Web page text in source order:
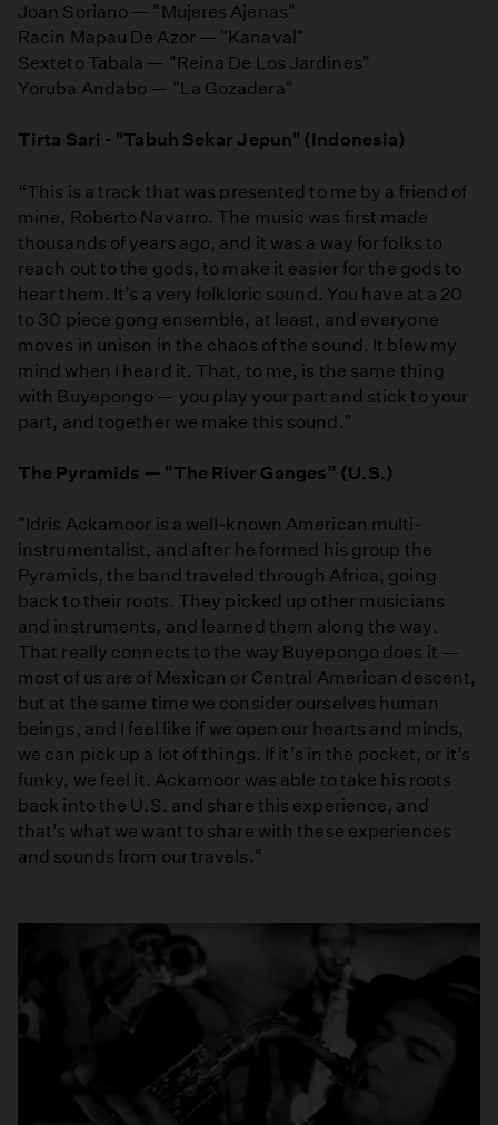
Joan Soriano — "Mujeres Ajenas"
Racin Mapau De Azor — "Kanaval"
Sexteto Tabala — "Reina De Los Jardines"
Yoruba Andabo — "La Gozadera"
Tirta Sari - "Tabuh Sekar Jepun" (Indonesia)
“This is a track that was presented to me by a friend of
mine, Roberto Navarro. The music was first made
thousands of years ago, and it was a way for folks to
reach out to the gods, to make it easier for the gods to
hear them. It’s a very folkloric sound. You have at a 20
to 30 piece gong ensemble, at least, and everyone
moves in unison in the chaos of the sound. It blew my
mind when I heard it. That, to me, is the same thing
with Buyepongo — you play your part and stick to your
part, and together we make this sound."
The Pyramids — "The River Ganges” (U.S.)
"Idris Ackamoor is a well-known American multi-
instrumentalist, and after he formed his group the
Pyramids, the band traveled through Africa, going
back to their roots. They picked up other musicians
and instruments, and learned them along the way.
That really connects to the way Buyepongo does it —
most of us are of Mexican or Central American descent,
but at the same time we consider ourselves human
beings, and I feel like if we open our hearts and minds,
we can pick up a lot of things. If it’s in the pocket, or it’s
funky, we feel it. Ackamoor was able to take his roots
back into the U.S. and share this experience, and
that’s what we want to share with these experiences
and sounds from our travels."